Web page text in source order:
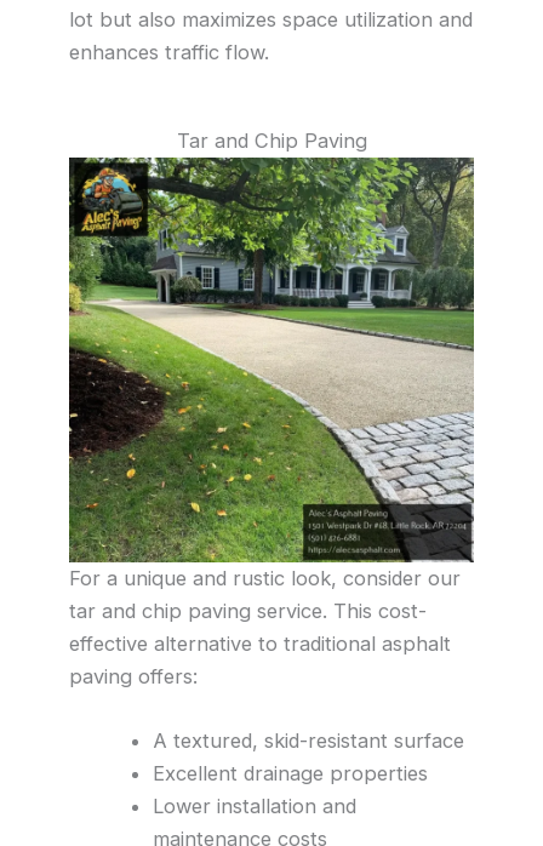
lot but also maximizes space utilization and
enhances traffic flow.
Tar and Chip Paving
For a unique and rustic look, consider our
tar and chip paving service. This cost-
effective alternative to traditional asphalt
paving offers:
A textured, skid-resistant surface
Excellent drainage properties
Lower installation and
maintenance costs